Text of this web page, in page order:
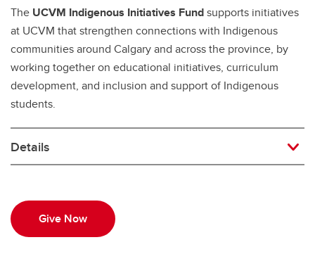
The UCVM Indigenous Initiatives Fundsupports initiatives
at UCVM that strengthen connections with Indigenous
communities around Calgary and across the province, by
working together on educational initiatives, curriculum
development, and inclusion and support of Indigenous
students.
Details
Give Now